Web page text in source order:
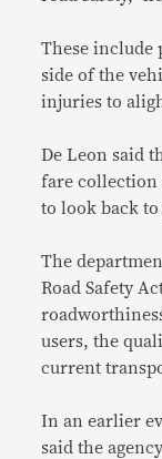
These include
side of the
injuries to
De Leon said
fare collection
to look back to
The
Road Safety
users, the
current
In an earlier
said the